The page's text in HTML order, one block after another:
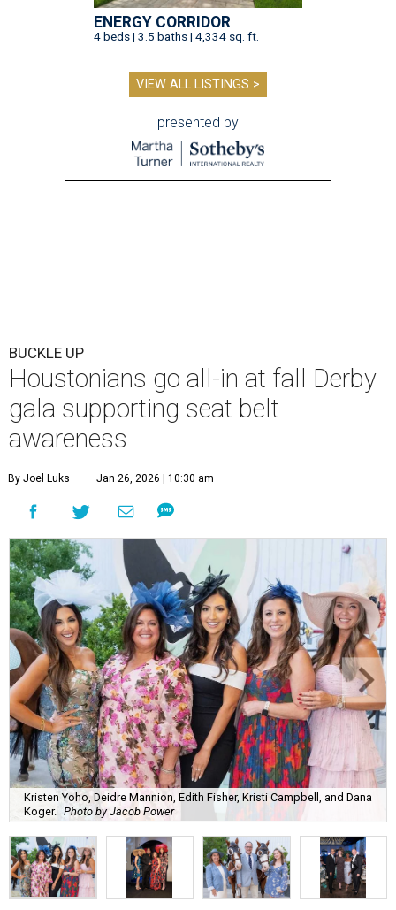
ENERGY CORRIDOR
4 beds | 3.5 baths | 4,334 sq. ft.
VIEW ALL LISTINGS >
presented by
BUCKLE UP
Houstonians go all-in at fall Derby
gala supporting seat belt
awareness
By Joel Luks Jan 26, 2026 | 10:30 am
Kristen Yoho, Deidre Mannion, Edith Fisher, Kristi Campbell, and Dana
Koger. Photo by Jacob Power